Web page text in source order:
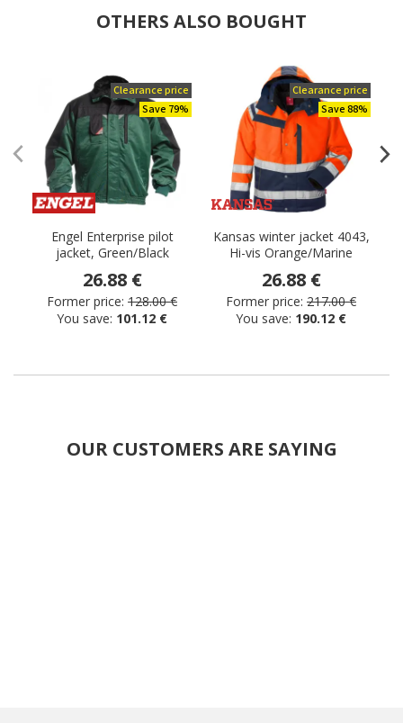
OTHERS ALSO BOUGHT
Clearance price
Save 79%
Engel Enterprise pilot
jacket, Green/Black
26.88 €
Former price: 128.00 €
You save: 101.12 €
Clearance price
Save 88%
Kansas winter jacket 4043,
Hi-vis Orange/Marine
26.88 €
Former price: 217.00 €
You save: 190.12 €
OUR CUSTOMERS ARE SAYING